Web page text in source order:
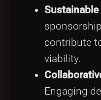
contribute
viability.
Engaging